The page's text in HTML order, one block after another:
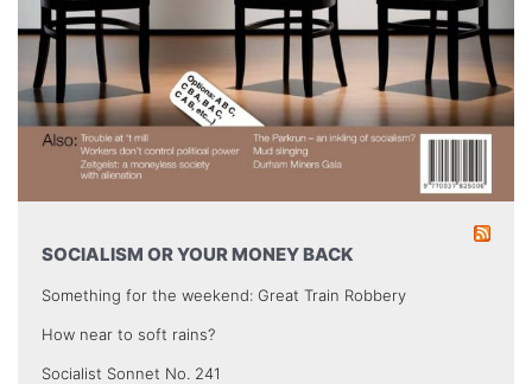
SOCIALISM OR YOUR MONEY BACK
Something for the weekend: Great Train Robbery
How near to soft rains?
Socialist Sonnet No. 241